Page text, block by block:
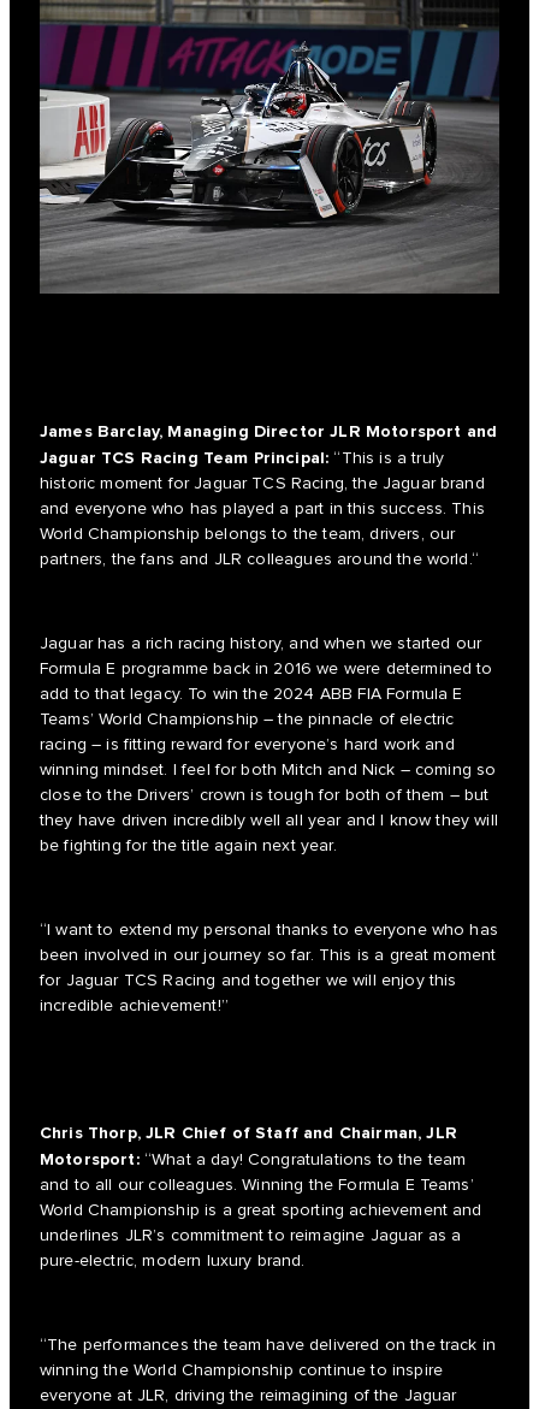
James Barclay, Managing Director JLR Motorsport and
Jaguar TCS Racing Team Principal: “This is a truly
historic moment for Jaguar TCS Racing, the Jaguar brand
and everyone who has played a part in this success. This
World Championship belongs to the team, drivers, our
partners, the fans and JLR colleagues around the world.“
Jaguar has a rich racing history, and when we started our
Formula E programme back in 2016 we were determined to
add to that legacy. To win the 2024 ABB FIA Formula E
Teams’ World Championship – the pinnacle of electric
racing – is fitting reward for everyone’s hard work and
winning mindset. I feel for both Mitch and Nick – coming so
close to the Drivers’ crown is tough for both of them – but
they have driven incredibly well all year and I know they will
be fighting for the title again next year.
“I want to extend my personal thanks to everyone who has
been involved in our journey so far. This is a great moment
for Jaguar TCS Racing and together we will enjoy this
incredible achievement!”
Chris Thorp, JLR Chief of Staff and Chairman, JLR
Motorsport: “What a day! Congratulations to the team
and to all our colleagues. Winning the Formula E Teams’
World Championship is a great sporting achievement and
underlines JLR’s commitment to reimagine Jaguar as a
pure-electric, modern luxury brand.
“The performances the team have delivered on the track in
winning the World Championship continue to inspire
everyone at JLR, driving the reimagining of the Jaguar